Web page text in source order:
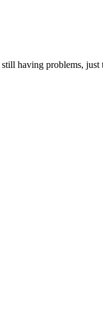
having problems,